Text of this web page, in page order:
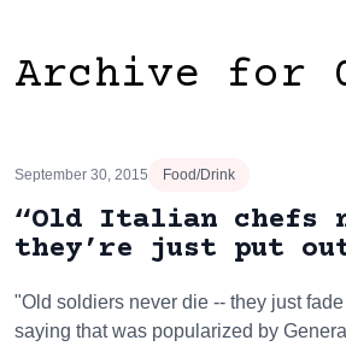
Archive for
September 30, 2015 Food/Drink
“Old Italian chefs
they’re just put
"Old soldiers never die -- they just fade
saying that was popularized by